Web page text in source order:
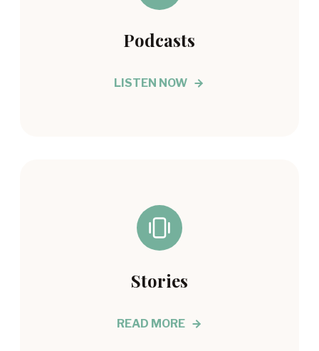
Podcasts
LISTEN NOW
Stories
READ MORE